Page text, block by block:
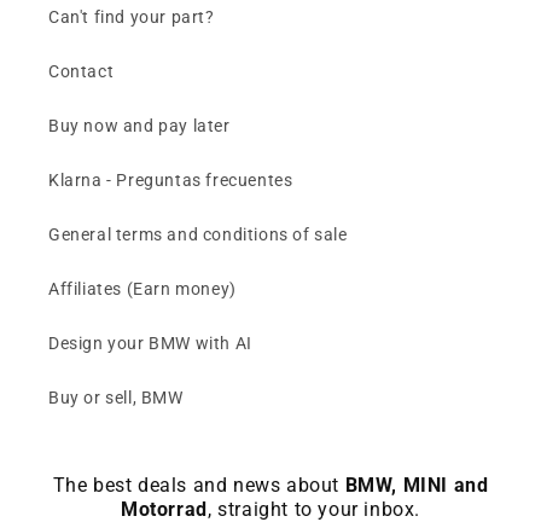
Can't find your part?
Contact
Buy now and pay later
Klarna - Preguntas frecuentes
General terms and conditions of sale
Affiliates (Earn money)
Design your BMW with AI
Buy or sell, BMW
The best deals and news about BMW, MINI and
Motorrad, straight to your inbox.